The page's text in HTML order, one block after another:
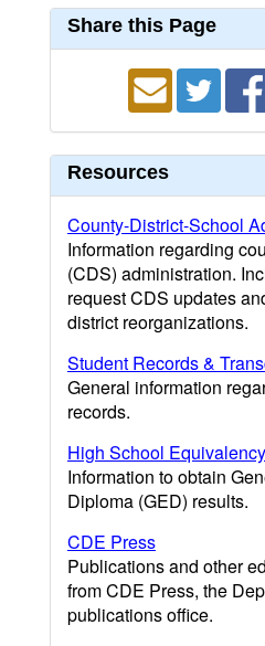
Share this Page
Resources
County-District-School
Information regarding
(CDS) administration.
request CDS updates
district reorganizations.
Student Records &
General information
records.
High School
Information to obtain
Diploma (GED) results.
CDE Press
Publications and other
from CDE Press, the
publications office.